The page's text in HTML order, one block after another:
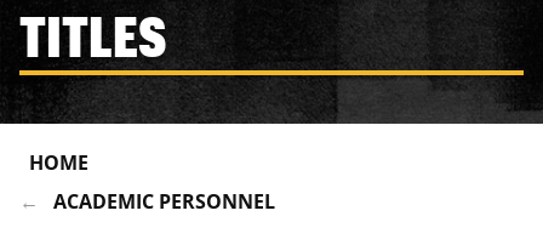
TITLES
HOME
ACADEMIC PERSONNEL